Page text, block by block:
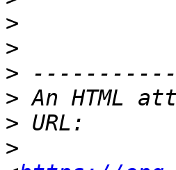
>
>
>
>
>
>